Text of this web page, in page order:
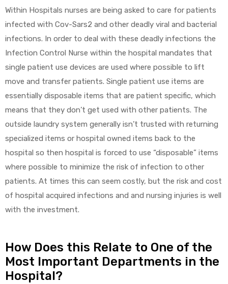
Within Hospitals nurses are being asked to care for patients
infected with Cov-Sars2 and other deadly viral and bacterial
infections. In order to deal with these deadly infections the
Infection Control Nurse within the hospital mandates that
single patient use devices are used where possible to lift
move and transfer patients. Single patient use items are
essentially disposable items that are patient specific, which
means that they don’t get used with other patients. The
outside laundry system generally isn’t trusted with returning
specialized items or hospital owned items back to the
hospital so then hospital is forced to use “disposable” items
where possible to minimize the risk of infection to other
patients. At times this can seem costly, but the risk and cost
of hospital acquired infections and and nursing injuries is well
with the investment.
How Does this Relate to One of the
Most Important Departments in the
Hospital?
–